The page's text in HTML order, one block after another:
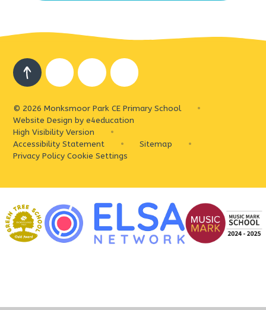
© 2026 Monksmoor Park CE Primary School
•
Website Design bye4education
High Visibility Version
•
Accessibility Statement
• Sitemap
•
Privacy Policy Cookie Settings